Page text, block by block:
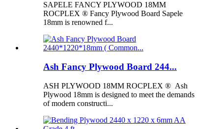
SAPELE FANCY PLYWOOD 18MM
ROCPLEX ® Fancy Plywood Board Sapele
18mm is renowned f...
Ash Fancy Plywood Board 244...
ASH PLYWOOD 18MM ROCPLEX ® Ash
Plywood 18mm is designed to meet the demands
of modern constructi...